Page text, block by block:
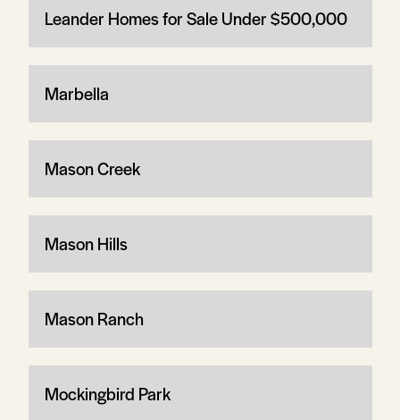
Leander Homes for Sale Under $500,000
Marbella
Mason Creek
Mason Hills
Mason Ranch
Mockingbird Park